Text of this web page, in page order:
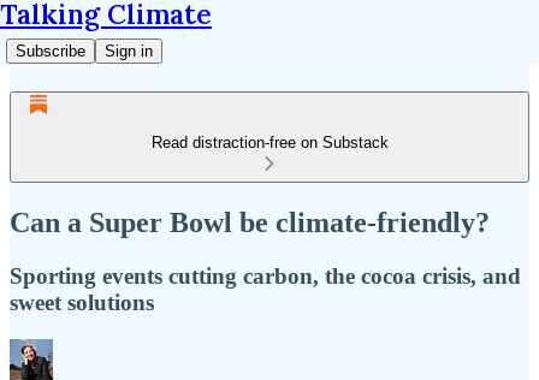
Talking Climate
Subscribe Sign in
Read distraction-free on Substack
Can a Super Bowl be climate-friendly?
Sporting events cutting carbon, the cocoa crisis, and
sweet solutions